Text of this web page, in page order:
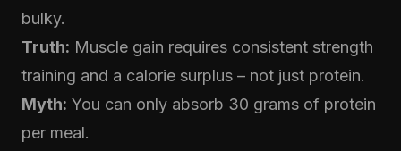
bulky.
Truth: Muscle gain requires consistent strength
training and a calorie surplus – not just protein.
Myth: You can only absorb 30 grams of protein
per meal.